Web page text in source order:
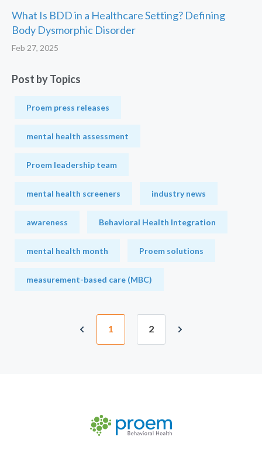
What Is BDD in a Healthcare Setting? Defining
Body Dysmorphic Disorder
Feb 27, 2025
Post by Topics
Proem press releases
mental health assessment
Proem leadership team
mental health screeners industry news
awareness Behavioral Health Integration
mental health month Proem solutions
measurement-based care (MBC)
1 2